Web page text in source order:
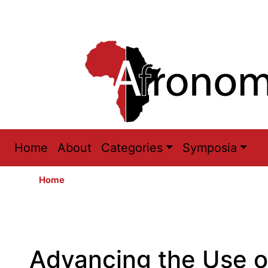
Main
navigation
Home About Categories Symposia
Home
Advancing the Use